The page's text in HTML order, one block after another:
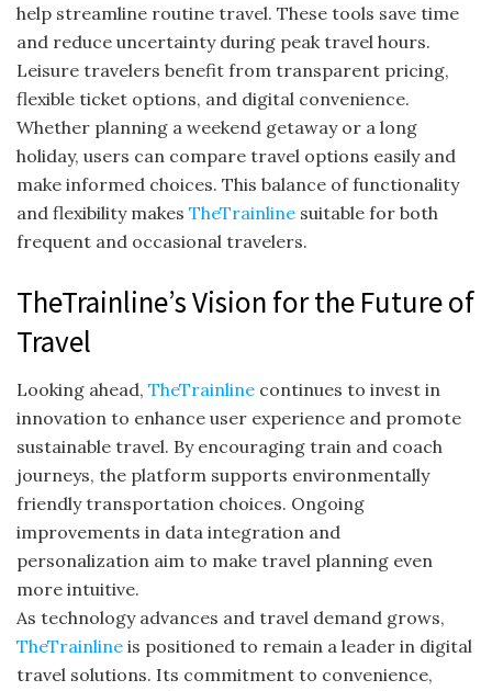
help streamline routine travel. These tools save time
and reduce uncertainty during peak travel hours.
Leisure travelers benefit from transparent pricing,
flexible ticket options, and digital convenience.
Whether planning a weekend getaway or a long
holiday, users can compare travel options easily and
make informed choices. This balance of functionality
and flexibility makes TheTrainline suitable for both
frequent and occasional travelers.
TheTrainline’s Vision for the Future of
Travel
Looking ahead, TheTrainline continues to invest in
innovation to enhance user experience and promote
sustainable travel. By encouraging train and coach
journeys, the platform supports environmentally
friendly transportation choices. Ongoing
improvements in data integration and
personalization aim to make travel planning even
more intuitive.
As technology advances and travel demand grows,
TheTrainline is positioned to remain a leader in digital
travel solutions. Its commitment to convenience,